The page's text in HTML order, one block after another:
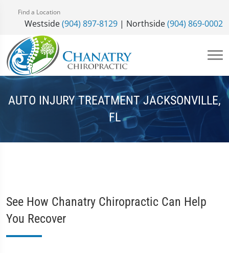
Find a Location
Westside(904) 897-8129 | Northside(904) 869-0002
AUTO INJURY TREATMENT JACKSONVILLE,
FL
See How Chanatry Chiropractic Can Help
You Recover